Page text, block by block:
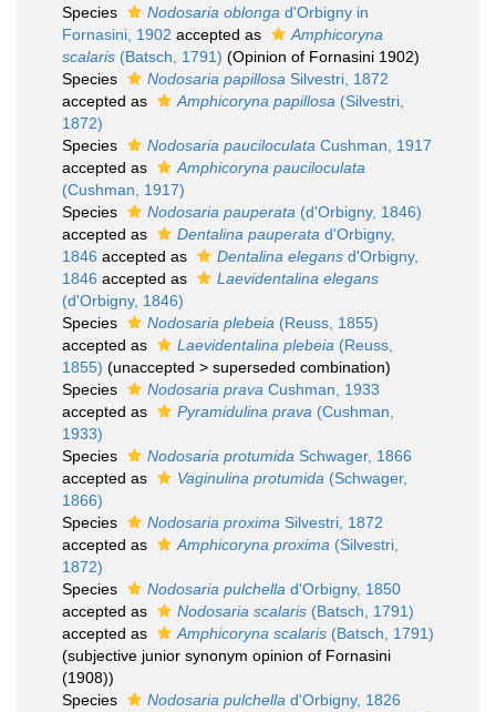
Species
Nodosaria oblonga d'Orbigny in
Fornasini, 1902 accepted as
Amphicoryna
scalaris (Batsch, 1791) (Opinion of Fornasini 1902)
Species
Nodosaria papillosa Silvestri, 1872
accepted as
Amphicoryna papillosa (Silvestri,
1872)
Species
Nodosaria pauciloculata Cushman, 1917
accepted as
Amphicoryna pauciloculata
(Cushman, 1917)
Species
Nodosaria pauperata (d'Orbigny, 1846)
accepted as
Dentalina pauperata d'Orbigny,
1846 accepted as Dentalina elegans d'Orbigny,
1846 accepted as
Laevidentalina elegans
(d'Orbigny, 1846)
Species
Nodosaria plebeia (Reuss, 1855)
accepted as
Laevidentalina plebeia (Reuss,
1855) (unaccepted > superseded combination)
Species
Nodosaria prava Cushman, 1933
accepted as
Pyramidulina prava (Cushman,
1933)
Species
Nodosaria protumida Schwager, 1866
accepted as
Vaginulina protumida (Schwager,
1866)
Species
Nodosaria proxima Silvestri, 1872
accepted as
Amphicoryna proxima (Silvestri,
1872)
Species
Nodosaria pulchella d'Orbigny, 1850
accepted as
Nodosaria scalaris (Batsch, 1791)
accepted as
Amphicoryna scalaris (Batsch, 1791)
(subjective junior synonym opinion of Fornasini
(1908))
Species
Nodosaria pulchella d'Orbigny, 1826